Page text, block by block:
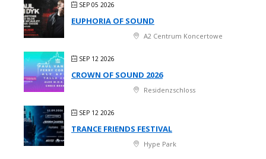
SEP 05 2026
EUPHORIA OF SOUND
A2 Centrum Koncertowe
SEP 12 2026
CROWN OF SOUND 2026
Residenzschloss
SEP 12 2026
TRANCE FRIENDS FESTIVAL
Hype Park